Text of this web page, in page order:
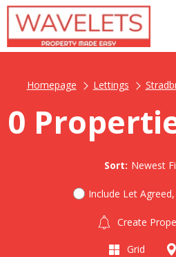
Homepage Lettings
0
Sort: Newest
Include Let
Create
Grid